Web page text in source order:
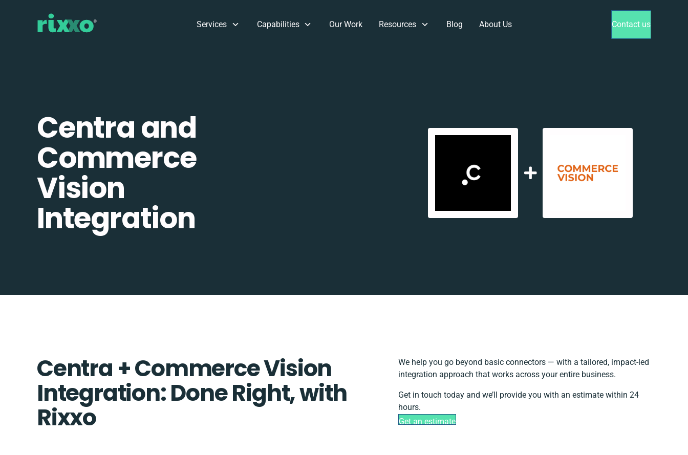
Services Capabilities Our Work Resources Blog About Us Contact us
Centra and
Commerce
Vision
Integration
Centra + Commerce Vision
Integration: Done Right, with
Rixxo
We help you go beyond basic connectors — with a tailored, impact-led
integration approach that works across your entire business.
Get in touch today and we’ll provide you with an estimate within 24
hours.
Get an estimate